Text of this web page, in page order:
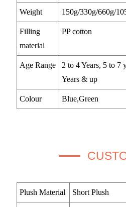
Weight 150g/330g/660g/
Filling
material
PP cotton
Age Range
2 to 4 Years, 5 to 7
Years & up
Colour Blue,Green
Plush Material Short Plush